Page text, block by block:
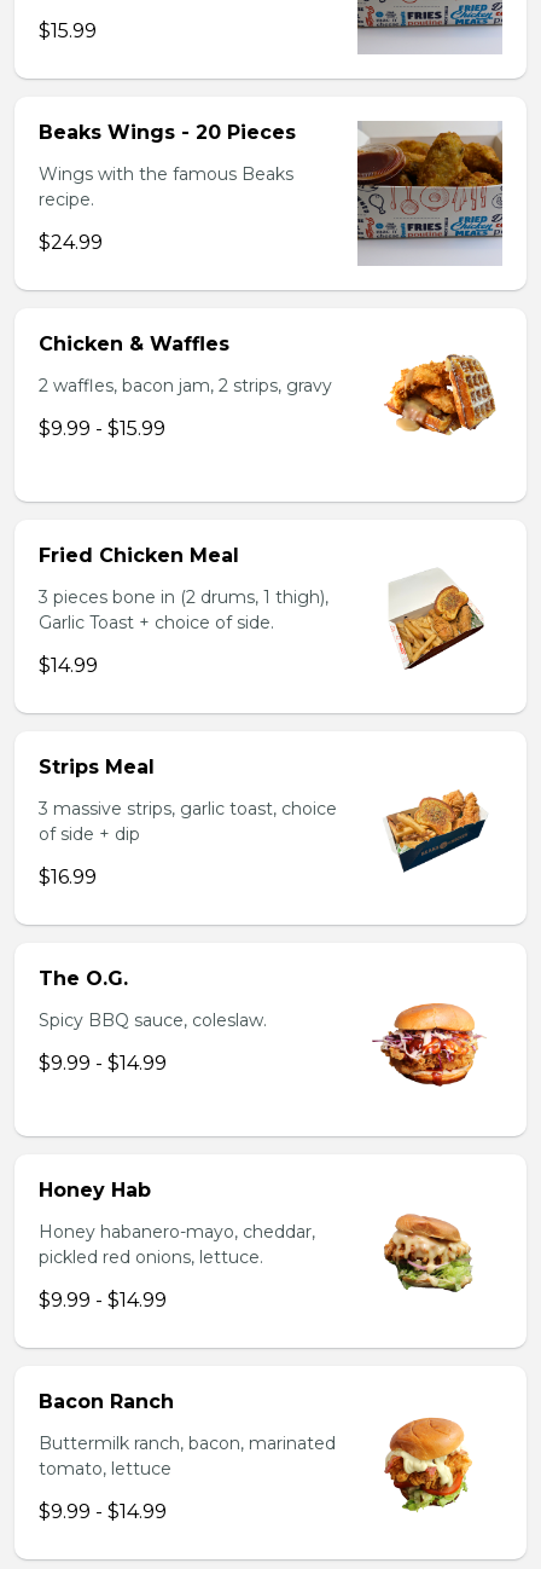
$15.99
Beaks Wings - 20 Pieces
Wings with the famous Beaks
recipe.
$24.99
Chicken & Waffles
2 waffles, bacon jam, 2 strips, gravy
$9.99 - $15.99
Fried Chicken Meal
3 pieces bone in (2 drums, 1 thigh),
Garlic Toast + choice of side.
$14.99
Strips Meal
3 massive strips, garlic toast, choice
of side + dip
$16.99
The O.G.
Spicy BBQ sauce, coleslaw.
$9.99 - $14.99
Honey Hab
Honey habanero-mayo, cheddar,
pickled red onions, lettuce.
$9.99 - $14.99
Bacon Ranch
Buttermilk ranch, bacon, marinated
tomato, lettuce
$9.99 - $14.99